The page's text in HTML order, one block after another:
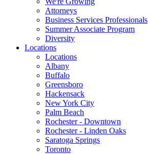
Attorneys
Business Services Professionals
Summer Associate Program
Diversity
Locations
Locations
Albany
Buffalo
Greensboro
Hackensack
New York City
Palm Beach
Rochester - Downtown
Rochester - Linden Oaks
Saratoga Springs
Toronto